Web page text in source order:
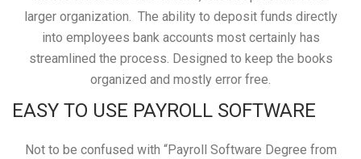
larger organization. The ability to deposit funds directly
into employees bank accounts most certainly has
streamlined the process. Designed to keep the books
organized and mostly error free.
EASY TO USE PAYROLL SOFTWARE
Not to be confused with “Payroll Software Degree from